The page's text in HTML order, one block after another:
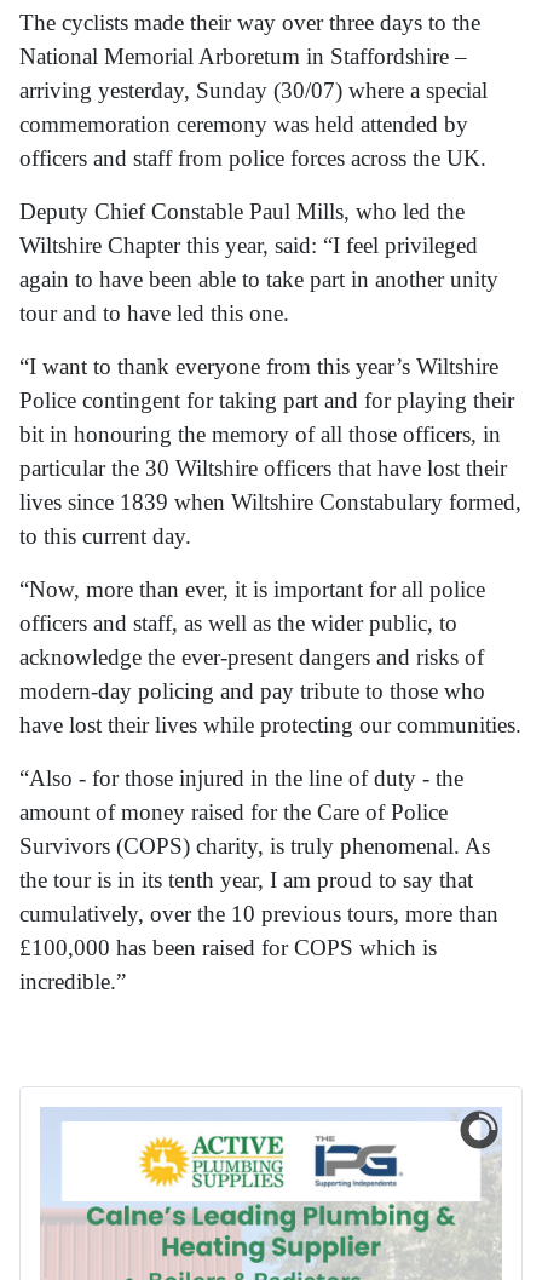
The cyclists made their way over three days to the
National Memorial Arboretum in Staffordshire –
arriving yesterday, Sunday (30/07) where a special
commemoration ceremony was held attended by
officers and staff from police forces across the UK.
Deputy Chief Constable Paul Mills, who led the
Wiltshire Chapter this year, said: “I feel privileged
again to have been able to take part in another unity
tour and to have led this one.
“I want to thank everyone from this year’s Wiltshire
Police contingent for taking part and for playing their
bit in honouring the memory of all those officers, in
particular the 30 Wiltshire officers that have lost their
lives since 1839 when Wiltshire Constabulary formed,
to this current day.
“Now, more than ever, it is important for all police
officers and staff, as well as the wider public, to
acknowledge the ever-present dangers and risks of
modern-day policing and pay tribute to those who
have lost their lives while protecting our communities.
“Also - for those injured in the line of duty - the
amount of money raised for the Care of Police
Survivors (COPS) charity, is truly phenomenal. As
the tour is in its tenth year, I am proud to say that
cumulatively, over the 10 previous tours, more than
£100,000 has been raised for COPS which is
incredible.”